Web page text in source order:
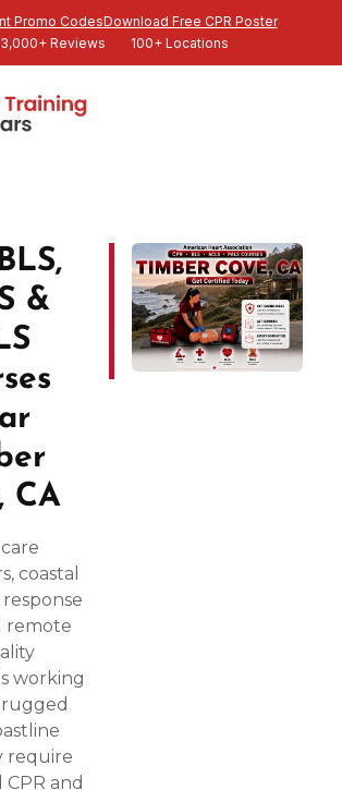
Promo CodesDownload Free CPR Poster
Reviews
100+ Locations
&
CA
coastal
remote
working
require
and